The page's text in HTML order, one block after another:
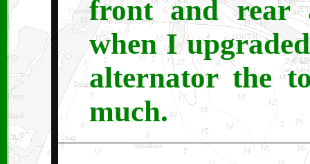
front and rear
when I
alternator the
much.